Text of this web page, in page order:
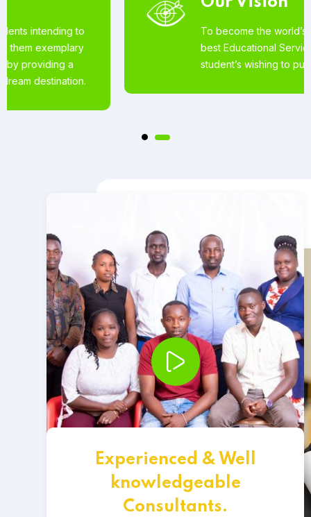
To become the world’s most loved for the
best Educational Services offered to
student’s wishing to pursue studies abroad.
Experienced & Well
knowledgeable
Consultants.